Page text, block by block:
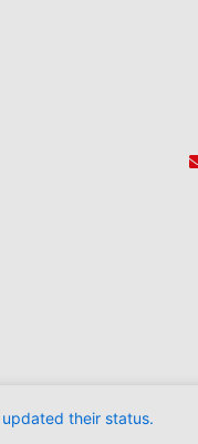
updated their status.